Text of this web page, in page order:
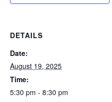
DETAILS
Date:
August 19, 2025
Time:
5:30 pm - 8:30 pm